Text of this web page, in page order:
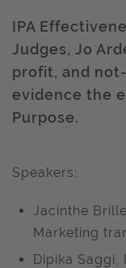
IPA
Judges, Jo
profit, and
evidence the
Purpose.
Speakers:
Jacinthe
Marketing
Dipika Saggi,